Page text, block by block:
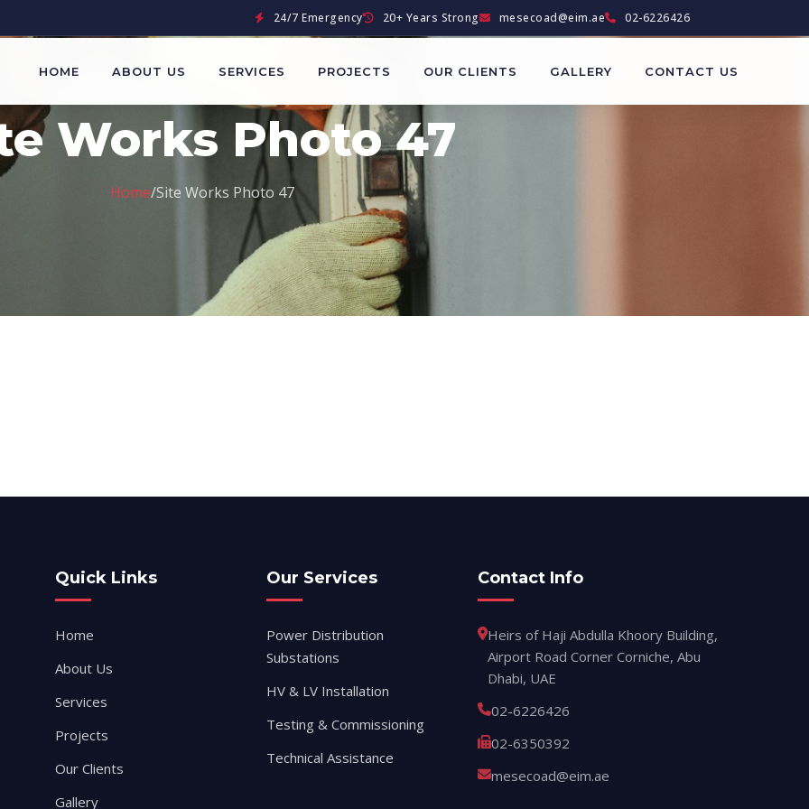
24/7 Emergency 20+ Years Strong mesecoad@eim.ae 02-6226426
HOME ABOUT US SERVICES PROJECTS OUR CLIENTS GALLERY CONTACT US
Works Photo 47
Home/Site Works Photo 47
Quick Links
Home
About Us
Services
Projects
Our Clients
Gallery
Our Services
Power Distribution
Substations
HV & LV Installation
Testing & Commissioning
Technical Assistance
Contact Info
Heirs of Haji Abdulla Khoory Building,
Airport Road Corner Corniche, Abu
Dhabi, UAE
02-6226426
02-6350392
mesecoad@eim.ae